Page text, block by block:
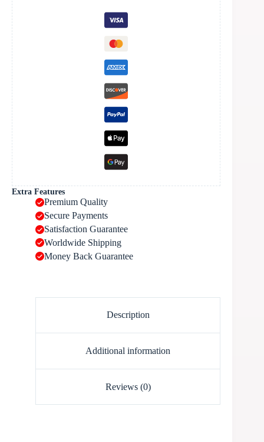
Extra Features
Premium Quality
Secure Payments
Satisfaction Guarantee
Worldwide Shipping
Money Back Guarantee
Description
Additional information
Reviews (0)